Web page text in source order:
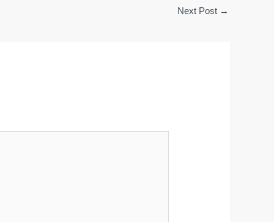
Next Post →